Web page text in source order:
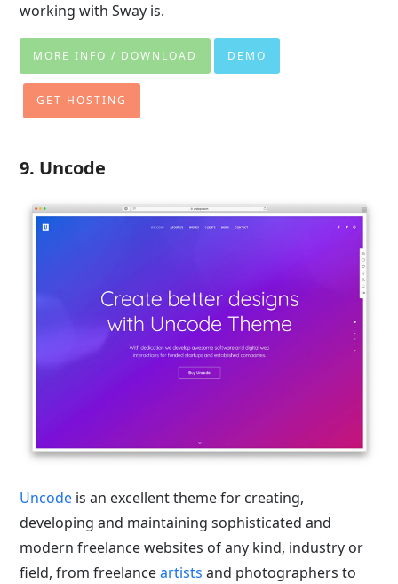
working with Sway is.
MORE INFO / DOWNLOAD DEMO
GET HOSTING
9. Uncode
Uncode is an excellent theme for creating,
developing and maintaining sophisticated and
modern freelance websites of any kind, industry or
field, from freelanceartists and photographers to